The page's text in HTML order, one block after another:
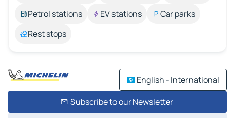
Petrol stations
EV stations
Car parks
Rest stops
English - International
Subscribe to our Newsletter